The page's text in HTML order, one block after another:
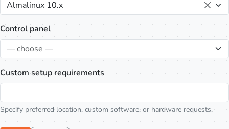
Almalinux 10.x
Control panel
— choose —
Custom setup requirements
Specify preferred location, custom software, or hardware requests.